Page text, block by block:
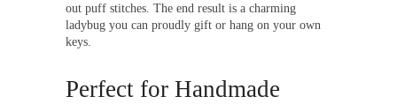
out puff stitches. The end result is a charming
ladybug you can proudly gift or hang on your own
keys.
Perfect for Handmade